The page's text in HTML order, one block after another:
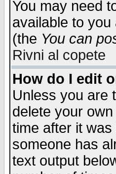
You may need
available to
(the You can
Rivni al copete
How do I edit
Unless you are
delete your
time after it
someone has
text output